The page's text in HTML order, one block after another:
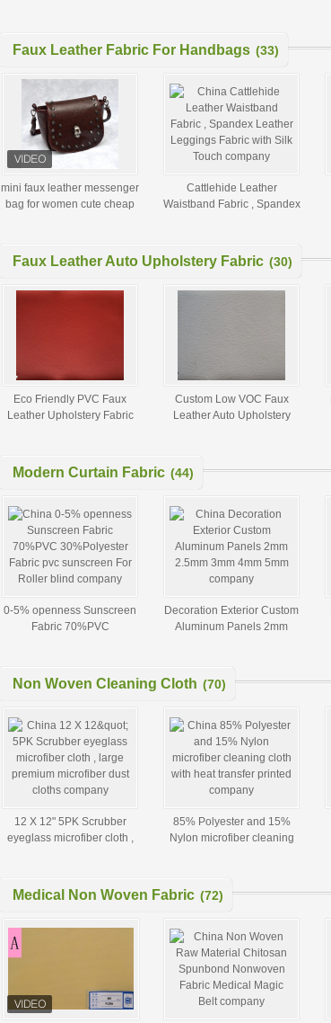
Faux Leather Fabric For Handbags (33)
mini faux leather messenger
bag for women cute cheap
Cattlehide Leather
Waistband Fabric , Spandex
Faux Leather Auto Upholstery Fabric (30)
Eco Friendly PVC Faux
Leather Upholstery Fabric
Custom Low VOC Faux
Leather Auto Upholstery
Modern Curtain Fabric (44)
0-5% openness Sunscreen
Fabric 70%PVC
Decoration Exterior Custom
Aluminum Panels 2mm
Non Woven Cleaning Cloth (70)
12 X 12" 5PK Scrubber
eyeglass microfiber cloth ,
85% Polyester and 15%
Nylon microfiber cleaning
Medical Non Woven Fabric (72)